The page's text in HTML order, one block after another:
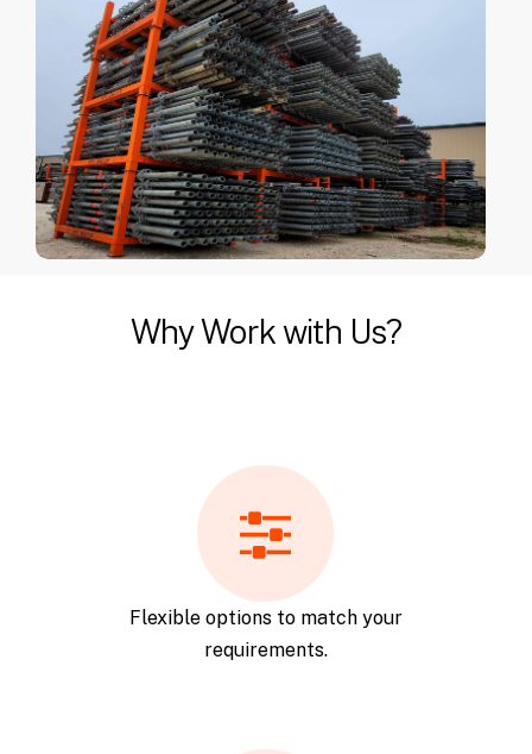
Why Work with Us?
Flexible options to match your
requirements.